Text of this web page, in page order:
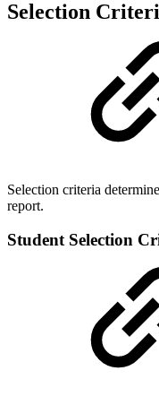
Selection
Selection criteria
report.
Student Selection